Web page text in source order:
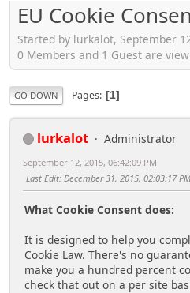
EU Cookie
Started by lurkalot, September
0 Members and 1 Guest are
GO DOWN Pages 1
lurkalot Administrator
September 12, 2015, 06:42:09 PM
Last Edit: December 31, 2015, 02:03:17
What Cookie Consent does:
It is designed to help you
Cookie Law. There's no
make you a hundred percent
check that out on a per site